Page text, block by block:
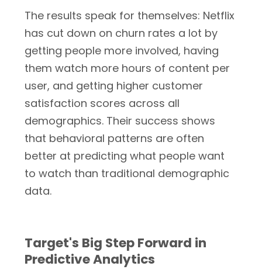
The results speak for themselves: Netflix
has cut down on churn rates a lot by
getting people more involved, having
them watch more hours of content per
user, and getting higher customer
satisfaction scores across all
demographics. Their success shows
that behavioral patterns are often
better at predicting what people want
to watch than traditional demographic
data.
Target's Big Step Forward in
Predictive Analytics